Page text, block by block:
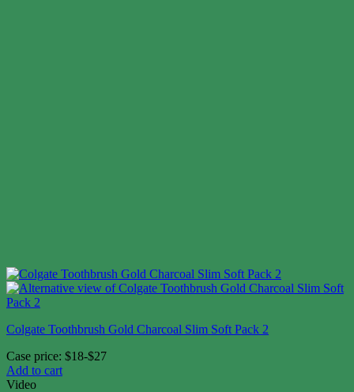
Colgate Toothbrush Gold Charcoal Slim Soft Pack 2
Case price: $18-$27
Add to cart
Video